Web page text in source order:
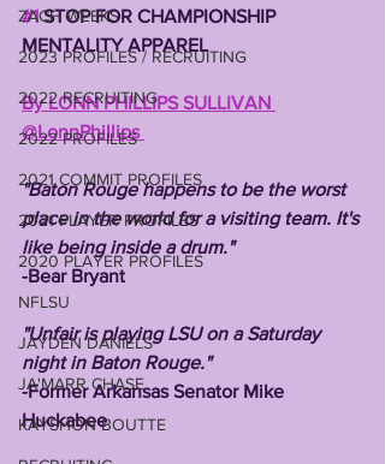
ZACH WEEKS
2023 PROFILES / RECRUITING
2022 RECRUITING
2022 PROFILES
2021 COMMIT PROFILES
2021 PLAYER PROFILES
2020 PLAYER PROFILES
NFLSU
JAYDEN DANIELS
JA'MARR CHASE
KAYSHON BOUTTE
#1 STOP FOR CHAMPIONSHIP
MENTALITY APPAREL
By LONN PHILLIPS SULLIVAN
@LonnPhillips
"Baton Rouge happens to be the worst
place in the world for a visiting team. It's
like being inside a drum."
-Bear Bryant
"Unfair is playing LSU on a Saturday
night in Baton Rouge."
-Former Arkansas Senator Mike
Huckabee